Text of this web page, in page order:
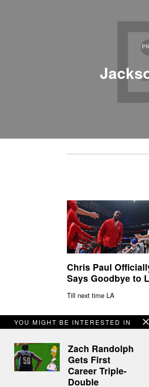
YOU MIGHT BE INTERESTED IN
Zach Randolph
Gets First
Career Triple-
Double
Chris Paul
Says Goodbye to
Till next time LA